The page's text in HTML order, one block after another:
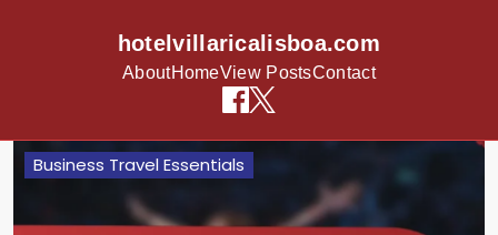
hotelvillaricalisboa.com
AboutHomeView PostsContact
Skip to content
Business Travel Essentials